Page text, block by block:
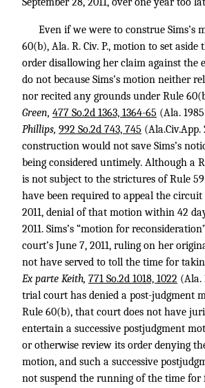
Even if we were to construe Sims’s
60(b), Ala. R. Civ. P., motion to set aside
order disallowing her claim against the
do not because Sims’s motion neither
nor recited any grounds under Rule
Green, 477 So.2d 1363, 1364-65 (Ala.
Phillips, 992 So.2d 743, 745
construction would not save Sims’s
being considered untimely. Although a
is not subject to the strictures of Rule
have been required to appeal the circuit
2011, denial of that motion within 42
2011. Sims’s “motion for
court’s June 7, 2011, ruling on her
not have served to toll the time for
Ex parte Keith, 771 So.2d 1018, 1022 (Ala.
trial court has denied a post-judgment
Rule 60(b), that court does not have
entertain a successive postjudgment
or otherwise review its order denying
motion, and such a successive
not suspend the running of the time for